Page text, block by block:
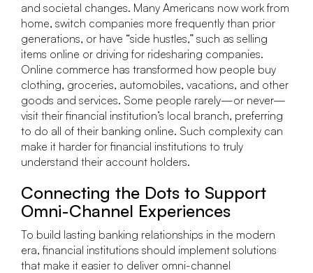
and societal changes. Many Americans now work from
home, switch companies more frequently than prior
generations, or have “side hustles,” such as selling
items online or driving for ridesharing companies.
Online commerce has transformed how people buy
clothing, groceries, automobiles, vacations, and other
goods and services. Some people rarely—or never—
visit their financial institution’s local branch, preferring
to do all of their banking online. Such complexity can
make it harder for financial institutions to truly
understand their account holders.
Connecting the Dots to Support
Omni-Channel Experiences
To build lasting banking relationships in the modern
era, financial institutions should implement solutions
that make it easier to deliver omni-channel